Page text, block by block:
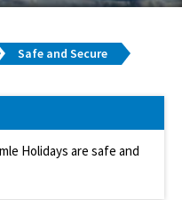
Safe and Secure
Holidays are safe and